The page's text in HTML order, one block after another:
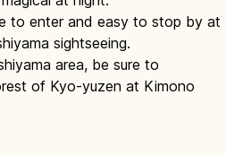
to enter and easy to stop by at
sightseeing.
area, be sure to
of Kyo-yuzen at Kimono